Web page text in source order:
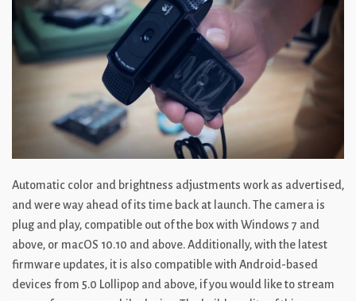
Automatic color and brightness adjustments work as advertised,
and were way ahead of its time back at launch. The camera is
plug and play, compatible out of the box with Windows 7 and
above, or macOS 10.10 and above. Additionally, with the latest
firmware updates, it is also compatible with Android-based
devices from 5.0 Lollipop and above, if you would like to stream